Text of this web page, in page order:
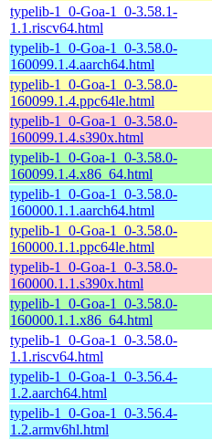
typelib-1_0-Goa-1_0-3.58.1-
1.1.riscv64.html
typelib-1_0-Goa-1_0-3.58.0-
160099.1.4.aarch64.html
typelib-1_0-Goa-1_0-3.58.0-
160099.1.4.ppc64le.html
typelib-1_0-Goa-1_0-3.58.0-
160099.1.4.s390x.html
typelib-1_0-Goa-1_0-3.58.0-
160099.1.4.x86_64.html
typelib-1_0-Goa-1_0-3.58.0-
160000.1.1.aarch64.html
typelib-1_0-Goa-1_0-3.58.0-
160000.1.1.ppc64le.html
typelib-1_0-Goa-1_0-3.58.0-
160000.1.1.s390x.html
typelib-1_0-Goa-1_0-3.58.0-
160000.1.1.x86_64.html
typelib-1_0-Goa-1_0-3.58.0-
1.1.riscv64.html
typelib-1_0-Goa-1_0-3.56.4-
1.2.aarch64.html
typelib-1_0-Goa-1_0-3.56.4-
1.2.armv6hl.html